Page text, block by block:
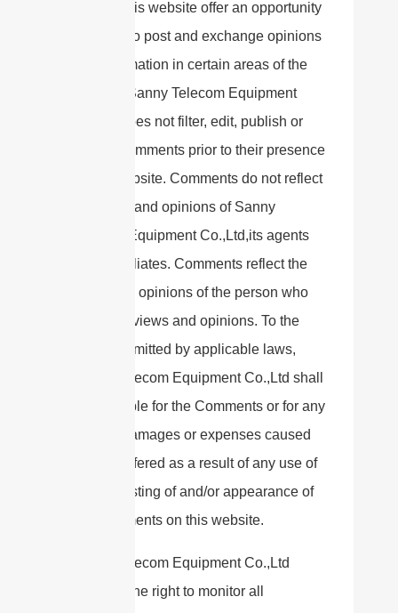
Parts of this website offer an opportunity
for users to post and exchange opinions
and information in certain areas of the
website. Sanny Telecom Equipment
Co.,Ltd does not filter, edit, publish or
review Comments prior to their presence
on the website. Comments do not reflect
the views and opinions of Sanny
Telecom Equipment Co.,Ltd,its agents
and/or affiliates. Comments reflect the
views and opinions of the person who
post their views and opinions. To the
extent permitted by applicable laws,
Sanny Telecom Equipment Co.,Ltd shall
not be liable for the Comments or for any
liability, damages or expenses caused
and/or suffered as a result of any use of
and/or posting of and/or appearance of
the Comments on this website.
Sanny Telecom Equipment Co.,Ltd
reserves the right to monitor all